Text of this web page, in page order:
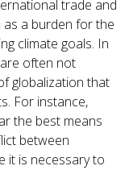
trade and
a burden for the
climate goals. In
often not
globalization that
For instance,
the best means
between
it is necessary to